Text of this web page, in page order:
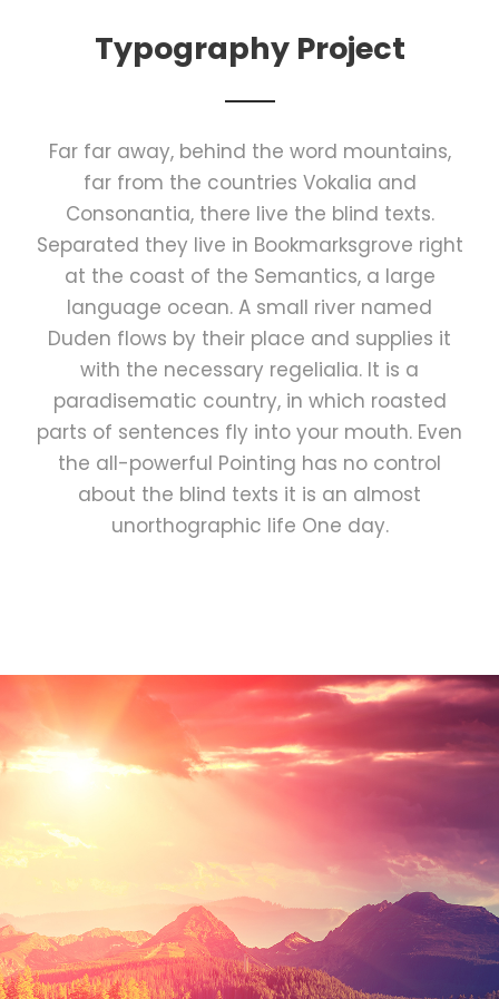
Typography Project
Far far away, behind the word mountains,
far from the countries Vokalia and
Consonantia, there live the blind texts.
Separated they live in Bookmarksgrove right
at the coast of the Semantics, a large
language ocean. A small river named
Duden flows by their place and supplies it
with the necessary regelialia. It is a
paradisematic country, in which roasted
parts of sentences fly into your mouth. Even
the all-powerful Pointing has no control
about the blind texts it is an almost
unorthographic life One day.